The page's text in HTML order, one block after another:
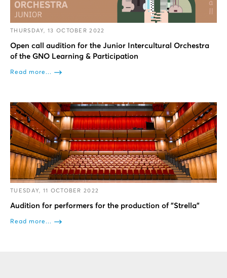
THURSDAY, 13 OCTOBER 2022
Open call audition for the Junior Intercultural Orchestra
of the GNO Learning & Participation
Read more...
TUESDAY, 11 OCTOBER 2022
Audition for performers for the production of "Strella"
Read more...